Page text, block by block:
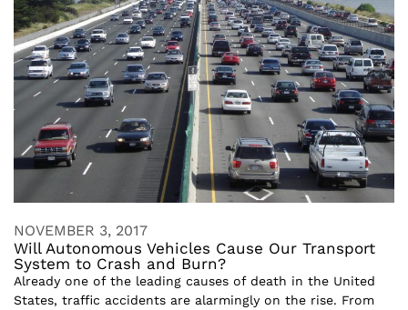
NOVEMBER 3, 2017
Will Autonomous Vehicles Cause Our Transport
System to Crash and Burn?
Already one of the leading causes of death in the United
States, traffic accidents are alarmingly on the rise. From